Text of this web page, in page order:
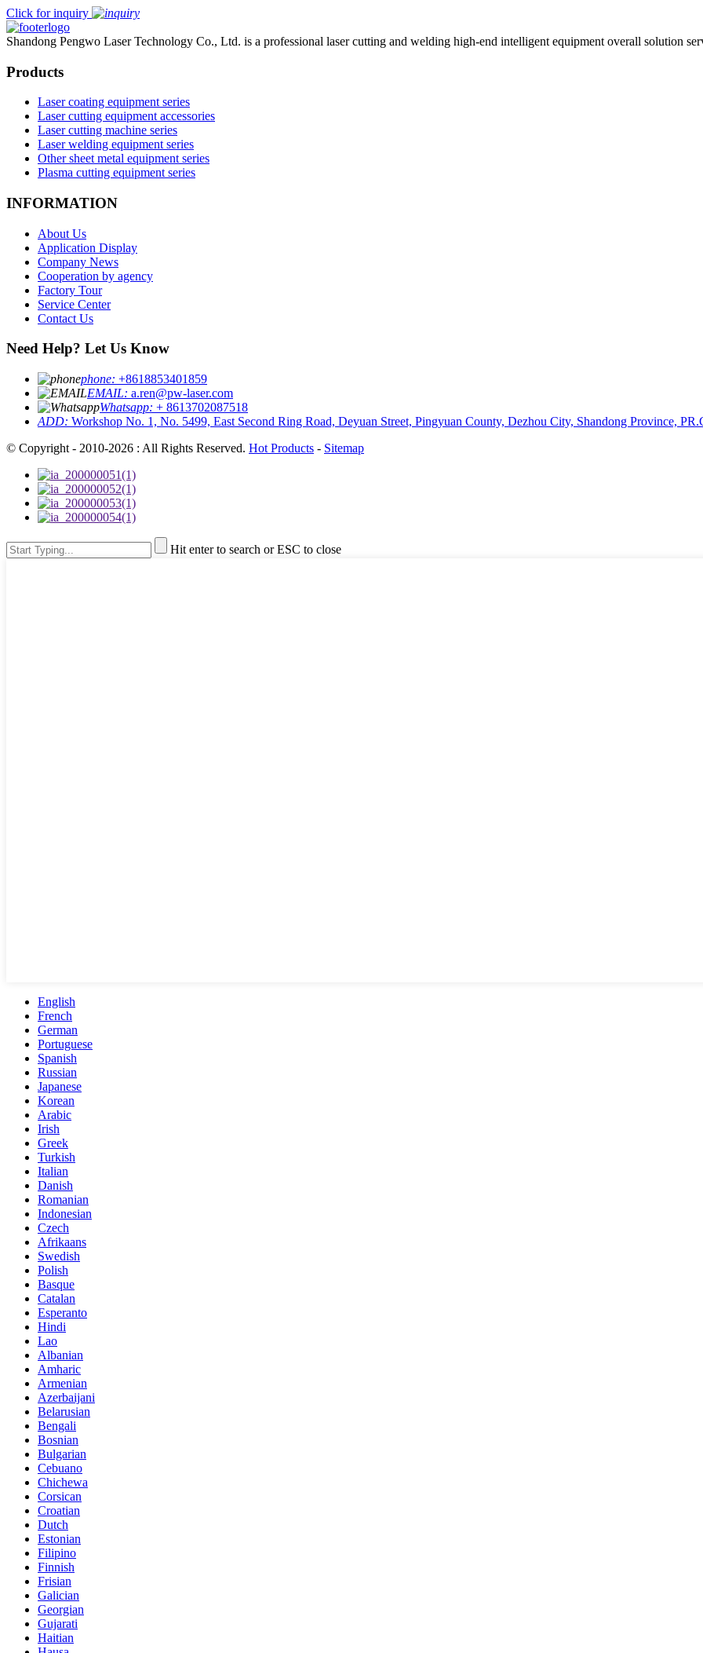
Click for inquiry
Shandong Pengwo Laser Technology Co., Ltd. is a professional laser cutting and welding high-end intelligent equipment overall solution
Products
Laser coating equipment series
Laser cutting equipment accessories
Laser cutting machine series
Laser welding equipment series
Other sheet metal equipment series
Plasma cutting equipment series
INFORMATION
About Us
Application Display
Company News
Cooperation by agency
Factory Tour
Service Center
Contact Us
Need Help? Let Us Know
phone: +8618853401859
EMAIL: a.ren@pw-laser.com
Whatsapp: + 8613702087518
ADD: Workshop No. 1, No. 5499, East Second Ring Road, Deyuan Street, Pingyuan County, Dezhou City, Shandong Province,
© Copyright - 2010-2026 : All Rights Reserved. Hot Products - Sitemap
Hit enter to search or ESC to close
English
French
German
Portuguese
Spanish
Russian
Japanese
Korean
Arabic
Irish
Greek
Turkish
Italian
Danish
Romanian
Indonesian
Czech
Afrikaans
Swedish
Polish
Basque
Catalan
Esperanto
Hindi
Lao
Albanian
Amharic
Armenian
Azerbaijani
Belarusian
Bengali
Bosnian
Bulgarian
Cebuano
Chichewa
Corsican
Croatian
Dutch
Estonian
Filipino
Finnish
Frisian
Galician
Georgian
Gujarati
Haitian